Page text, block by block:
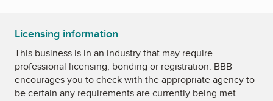
Licensing information
This business is in an industry that may require
professional licensing, bonding or registration. BBB
encourages you to check with the appropriate agency to
be certain any requirements are currently being met.